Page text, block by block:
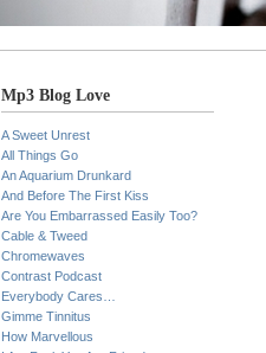
Mp3 Blog Love
A Sweet Unrest
All Things Go
An Aquarium Drunkard
And Before The First Kiss
Are You Embarrassed Easily Too?
Cable & Tweed
Chromewaves
Contrast Podcast
Everybody Cares…
Gimme Tinnitus
How Marvellous